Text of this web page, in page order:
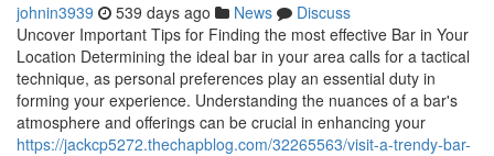
johnin3939 539 days ago News
Discuss
Uncover Important Tips for Finding the most effective Bar in Your
Location Determining the ideal bar in your area calls for a tactical
technique, as personal preferences play an essential duty in
forming your experience. Understanding the nuances of a bar's
atmosphere and offerings can be crucial in enhancing your
https://jackcp5272.thechapblog.com/32265563/visit-a-trendy-bar-